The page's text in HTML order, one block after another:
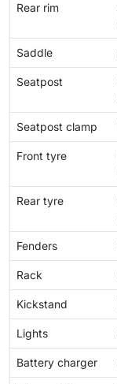
Rear rim
Saddle
Seatpost
Seatpost clamp
Front tyre
Rear tyre
Fenders
Rack
Kickstand
Lights
Battery charger